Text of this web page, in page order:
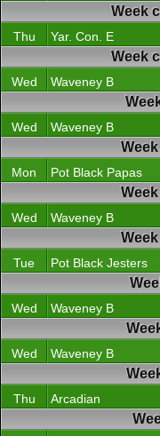
Week
Thu Yar. Con. E
Week
Wed Waveney B
Wed Waveney B
Mon Pot Black Papas
Wed Waveney B
Tue Pot Black Jesters
Wed Waveney B
Wed Waveney B
Thu Arcadian